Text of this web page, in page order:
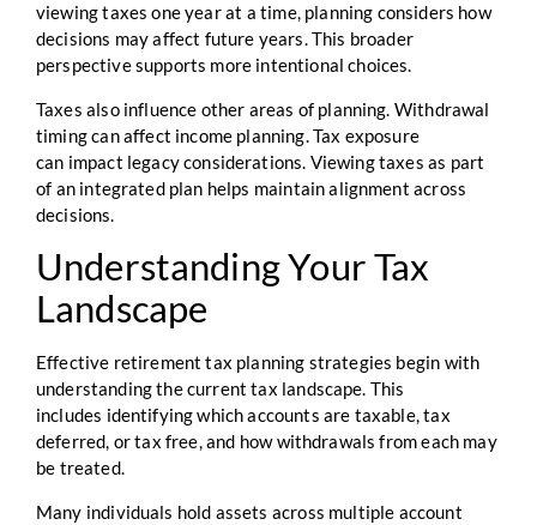
viewing taxes one year at a time, planning considers how
decisions may affect future years. This broader
perspective supports more intentional choices.
Taxes also influence other areas of planning. Withdrawal
timing can affect income planning. Tax exposure
can impact legacy considerations. Viewing taxes as part
of an integrated plan helps maintain alignment across
decisions.
Understanding Your Tax
Landscape
Effective retirement tax planning strategies begin with
understanding the current tax landscape. This
includes identifying which accounts are taxable, tax
deferred, or tax free, and how withdrawals from each may
be treated.
Many individuals hold assets across multiple account